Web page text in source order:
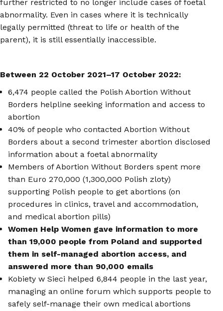
further restricted to no longer include cases of foetal
abnormality. Even in cases where it is technically
legally permitted (threat to life or health of the
parent), it is still essentially inaccessible.
Between 22 October 2021–17 October 2022:
6,474 people called the Polish Abortion Without
Borders helpline seeking information and access to
abortion
40% of people who contacted Abortion Without
Borders about a second trimester abortion disclosed
information about a foetal abnormality
Members of Abortion Without Borders spent more
than Euro 270,000 (1,300,000 Polish zloty)
supporting Polish people to get abortions (on
procedures in clinics, travel and accommodation,
and medical abortion pills)
Women Help Women gave information to more
than 19,000 people from Poland and supported
them in self-managed abortion access, and
answered more than 90,000 emails
Kobiety w Sieci helped 6,844 people in the last year,
managing an online forum which supports people to
safely self-manage their own medical abortions